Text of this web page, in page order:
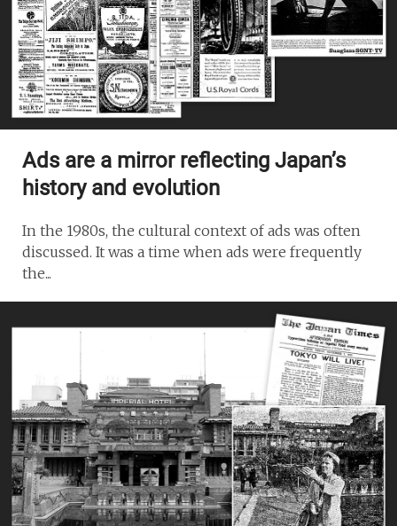
Ads are a mirror reflecting Japan’s
history and evolution
In the 1980s, the cultural context of ads was often
discussed. It was a time when ads were frequently
the...